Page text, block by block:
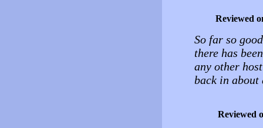
Reviewed
So far so
there has
any other
back in about
Reviewed